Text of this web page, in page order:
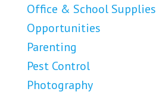
Office & School Supplies
Opportunities
Parenting
Pest Control
Photography